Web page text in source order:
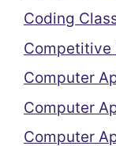
Coding
Competitive
Computer
Computer
Computer